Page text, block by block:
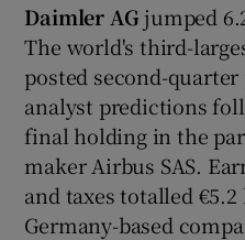
Daimler AGjumped
The world's third-
posted second-
analyst predictions
final holding in the
maker Airbus SAS.
and taxes totalled
Germany-based